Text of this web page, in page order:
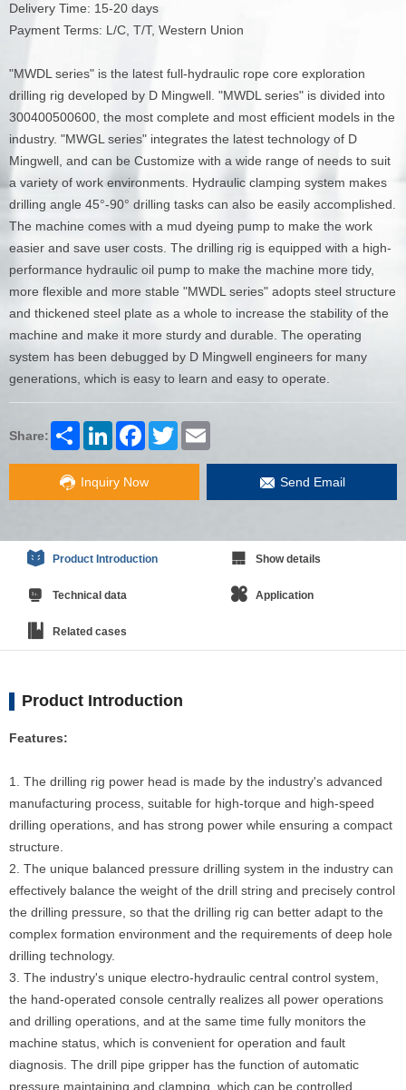
Delivery Time: 15-20 days
Payment Terms: L/C, T/T, Western Union
"MWDL series" is the latest full-hydraulic rope core exploration
drilling rig developed by D Mingwell. "MWDL series" is divided into
300400500600, the most complete and most efficient models in the
industry. "MWGL series" integrates the latest technology of D
Mingwell, and can be Customize with a wide range of needs to suit
a variety of work environments. Hydraulic clamping system makes
drilling angle 45°-90° drilling tasks can also be easily accomplished.
The machine comes with a mud dyeing pump to make the work
easier and save user costs. The drilling rig is equipped with a high-
performance hydraulic oil pump to make the machine more tidy,
more flexible and more stable "MWDL series" adopts steel structure
and thickened steel plate as a whole to increase the stability of the
machine and make it more sturdy and durable. The operating
system has been debugged by D Mingwell engineers for many
generations, which is easy to learn and easy to operate.
Share: Share LinkedInFacebookTwitter
Inquiry Now Send Email
Product Introduction Show details
Technical data Application
Related cases
Product Introduction
Features:
1. The drilling rig power head is made by the industry's advanced
manufacturing process, suitable for high-torque and high-speed
drilling operations, and has strong power while ensuring a compact
structure.
2. The unique balanced pressure drilling system in the industry can
effectively balance the weight of the drill string and precisely control
the drilling pressure, so that the drilling rig can better adapt to the
complex formation environment and the requirements of deep hole
drilling technology.
3. The industry's unique electro-hydraulic central control system,
the hand-operated console centrally realizes all power operations
and drilling operations, and at the same time fully monitors the
machine status, which is convenient for operation and fault
diagnosis. The drill pipe gripper has the function of automatic
pressure maintaining and clamping, which can be controlled